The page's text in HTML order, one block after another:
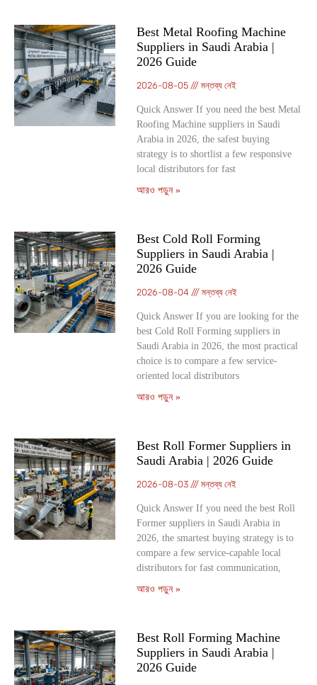
Best Metal Roofing Machine
Suppliers in Saudi Arabia |
2026 Guide
2026-08-05 মন্তব্য নেই
Quick Answer If you need the best Metal
Roofing Machine suppliers in Saudi
Arabia in 2026, the safest buying
strategy is to shortlist a few responsive
local distributors for fast
আরও পড়ুন »
Best Cold Roll Forming
Suppliers in Saudi Arabia |
2026 Guide
2026-08-04 মন্তব্য নেই
Quick Answer If you are looking for the
best Cold Roll Forming suppliers in
Saudi Arabia in 2026, the most practical
choice is to compare a few service-
oriented local distributors
আরও পড়ুন »
Best Roll Former Suppliers in
Saudi Arabia | 2026 Guide
2026-08-03 মন্তব্য নেই
Quick Answer If you need the best Roll
Former suppliers in Saudi Arabia in
2026, the smartest buying strategy is to
compare a few service-capable local
distributors for fast communication,
আরও পড়ুন »
Best Roll Forming Machine
Suppliers in Saudi Arabia |
2026 Guide